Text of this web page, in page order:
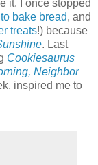
it. I once stopped
to bake bread, and
treats!) because
. Last
Cookiesaurus
Neighbor
inspired me to